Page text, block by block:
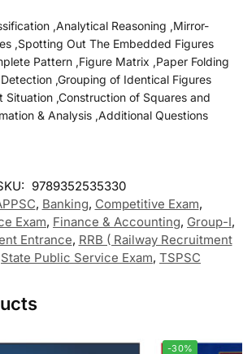
,Analytical Reasoning ,Mirror-
,Spotting Out The Embedded Figures
Pattern ,Figure Matrix ,Paper Folding
,Grouping of Identical Figures
Situation ,Construction of Squares and
& Analysis ,Additional Questions
9789352535330
, Banking, Competitive Exam,
Exam, Finance & Accounting, Group-I,
Entrance, RRB ( Railway Recruitment
State Public Service Exam, TSPSC
-30%